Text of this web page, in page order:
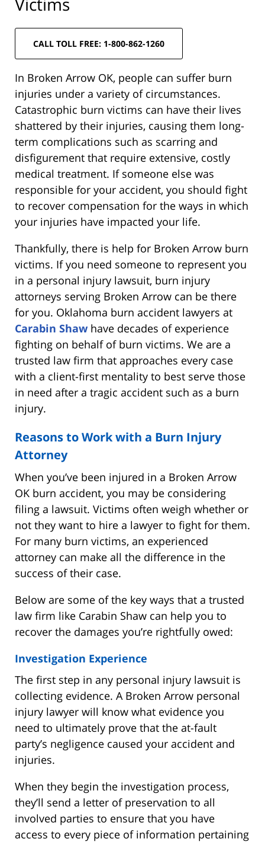
CALL TOLL FREE: 1-800-862-1260
In Broken Arrow OK, people can suffer burn
injuries under a variety of circumstances.
Catastrophic burn victims can have their lives
shattered by their injuries, causing them long-
term complications such as scarring and
disfigurement that require extensive, costly
medical treatment. If someone else was
responsible for your accident, you should fight
to recover compensation for the ways in which
your injuries have impacted your life.
Thankfully, there is help for Broken Arrow burn
victims. If you need someone to represent you
in a personal injury lawsuit, burn injury
attorneys serving Broken Arrow can be there
for you. Oklahoma burn accident lawyers at
Carabin Shaw have decades of experience
fighting on behalf of burn victims. We are a
trusted law firm that approaches every case
with a client-first mentality to best serve those
in need after a tragic accident such as a burn
injury.
Reasons to Work with a Burn Injury
Attorney
When you’ve been injured in a Broken Arrow
OK burn accident, you may be considering
filing a lawsuit. Victims often weigh whether or
not they want to hire a lawyer to fight for them.
For many burn victims, an experienced
attorney can make all the difference in the
success of their case.
Below are some of the key ways that a trusted
law firm like Carabin Shaw can help you to
recover the damages you’re rightfully owed:
Investigation Experience
The first step in any personal injury lawsuit is
collecting evidence. A Broken Arrow personal
injury lawyer will know what evidence you
need to ultimately prove that the at-fault
party’s negligence caused your accident and
injuries.
When they begin the investigation process,
they’ll send a letter of preservation to all
involved parties to ensure that you have
access to every piece of information pertaining